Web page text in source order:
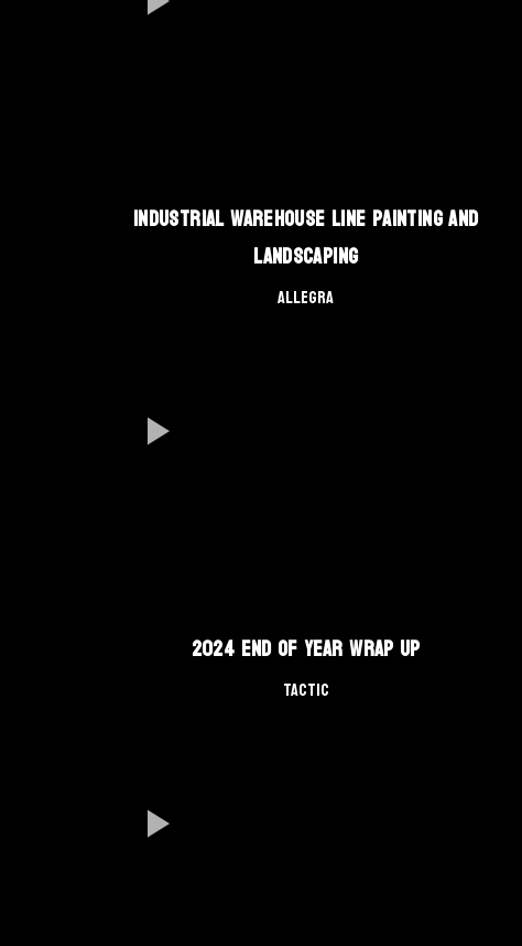
Industrial Warehouse Line Painting and
Landscaping
Allegra
2024 End of Year Wrap Up
TACTIC